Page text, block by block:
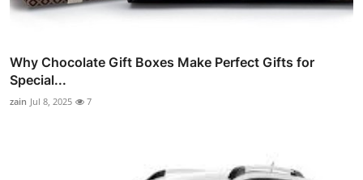
Why Chocolate Gift Boxes Make Perfect Gifts for
Special...
zain Jul 8, 2025 7